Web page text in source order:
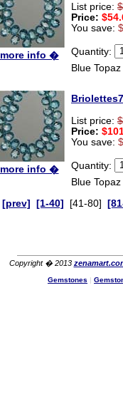
more info �
List price:
Price:
You save:
Quantity:
Blue
more info �
List price:
Price:
You save:
Quantity:
Blue
[prev] [1-40] [41-80]
Copyright � 2013
Gemstones |